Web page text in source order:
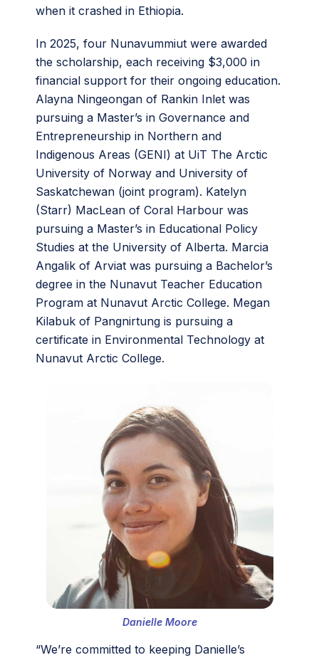
when it crashed in Ethiopia.
In 2025, four Nunavummiut were awarded
the scholarship, each receiving $3,000 in
financial support for their ongoing education.
Alayna Ningeongan of Rankin Inlet was
pursuing a Master’s in Governance and
Entrepreneurship in Northern and
Indigenous Areas (GENI) at UiT The Arctic
University of Norway and University of
Saskatchewan (joint program). Katelyn
(Starr) MacLean of Coral Harbour was
pursuing a Master’s in Educational Policy
Studies at the University of Alberta. Marcia
Angalik of Arviat was pursuing a Bachelor’s
degree in the Nunavut Teacher Education
Program at Nunavut Arctic College. Megan
Kilabuk of Pangnirtung is pursuing a
certificate in Environmental Technology at
Nunavut Arctic College.
Danielle Moore
“We’re committed to keeping Danielle’s